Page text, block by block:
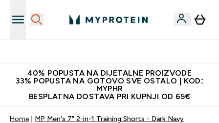
40% POPUSTA NA DIJETALNE PROIZVODE
33% POPUSTA NA GOTOVO SVE OSTALO | KOD:
MYPHR
BESPLATNA DOSTAVA PRI KUPNJI OD 65€
Home MP Men's 7" 2-in-1 Training Shorts - Dark Navy